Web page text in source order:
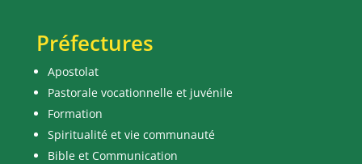
Préfectures
Apostolat
Pastorale vocationnelle et juvénile
Formation
Spiritualité et vie communauté
Bible et Communication